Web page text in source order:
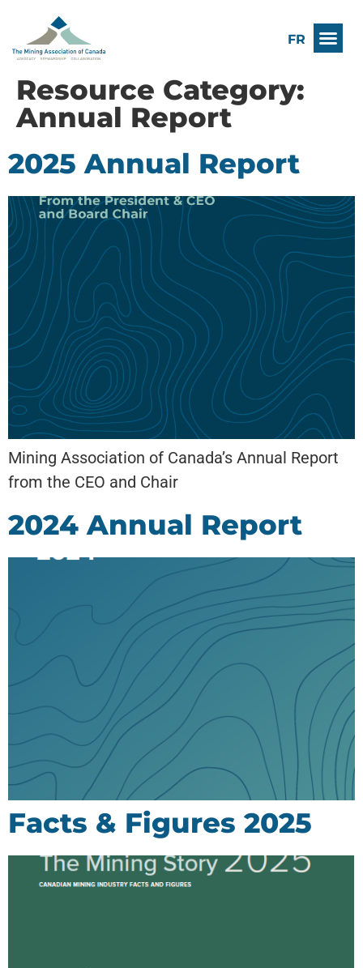
FR
Resource Category:
Annual Report
2025 Annual Report
Mining Association of Canada’s Annual Report
from the CEO and Chair
2024 Annual Report
Facts & Figures 2025